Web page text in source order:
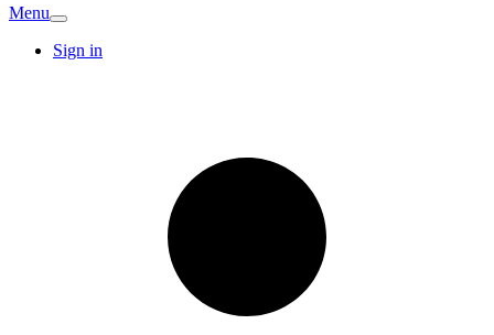
Menu
Sign in